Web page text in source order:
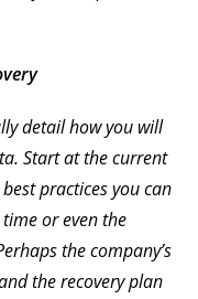
detail how you will
Start at the current
practices you can
or even the
the company’s
the recovery plan